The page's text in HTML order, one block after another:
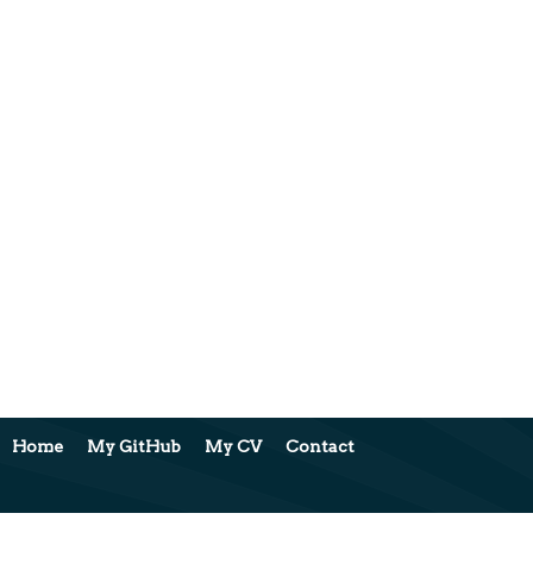
Home My GitHub My CV Contact